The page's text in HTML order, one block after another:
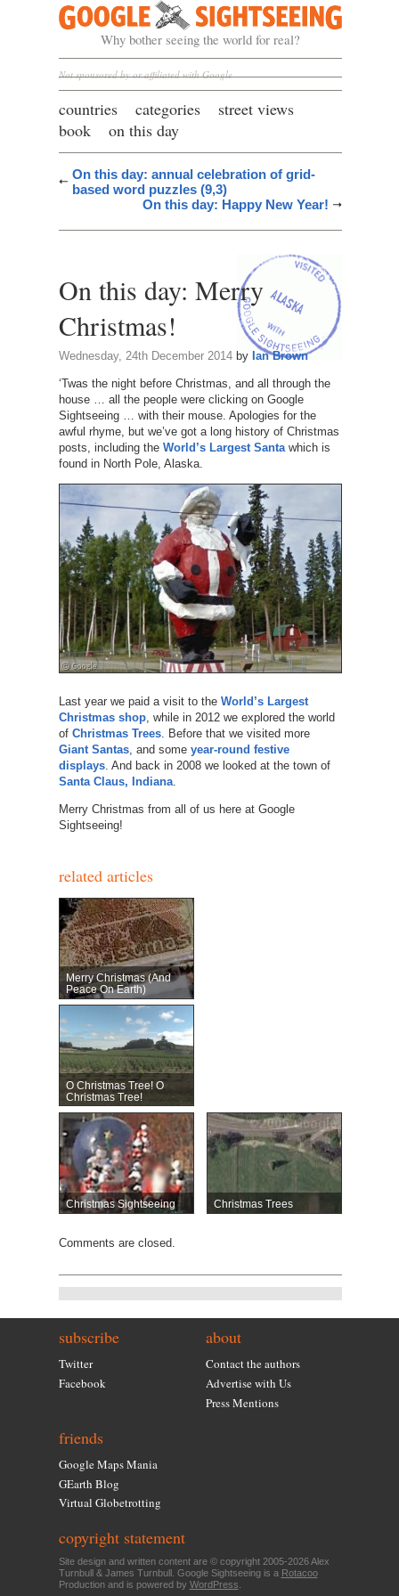
Google Sightseeing
Why bother seeing the world for real?
Not sponsored by or affiliated with Google
countries categories
street views
book
on this day
On this day: annual celebration of grid-
based word puzzles (9,3)
On this day: Happy New Year!
On this day: Merry
Christmas!
Wednesday, 24th December 2014by Ian Brown
‘Twas the night before Christmas, and all through the
house … all the people were clicking on Google
Sightseeing … with their mouse. Apologies for the
awful rhyme, but we’ve got a long history of Christmas
posts, including the World’s Largest Santawhich is
found in North Pole, Alaska.
Last year we paid a visit to the World’s Largest
Christmas shop, while in 2012 we explored the world
of Christmas Trees. Before that we visited more
Giant Santas, and some year-round festive
displays. And back in 2008 we looked at the town of
Santa Claus, Indiana.
Merry Christmas from all of us here at Google
Sightseeing!
related articles
Merry Christmas (and
Peace On Earth)
O Christmas Tree! O
Christmas Tree!
Christmas Sightseeing Christmas Trees
Comments are closed.
subscribe
Twitter
Facebook
about
Contact the authors
Advertise with Us
Press Mentions
friends
Google Maps Mania
GEarth Blog
Virtual Globetrotting
copyright statement
Site design and written content are © copyright 2005-2026 Alex
Turnbull & James Turnbull. Google Sightseeing is a Rotacoo
Production and is powered by WordPress